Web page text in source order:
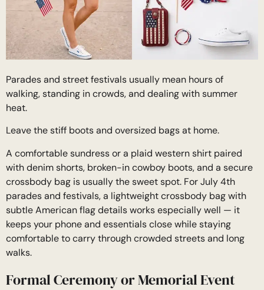
Parades and street festivals usually mean hours of
walking, standing in crowds, and dealing with summer
heat.
Leave the stiff boots and oversized bags at home.
A comfortable sundress or a plaid western shirt paired
with denim shorts, broken-in cowboy boots, and a secure
crossbody bag is usually the sweet spot. For July 4th
parades and festivals, a lightweight crossbody bag with
subtle American flag details works especially well — it
keeps your phone and essentials close while staying
comfortable to carry through crowded streets and long
walks.
Formal Ceremony or Memorial Event